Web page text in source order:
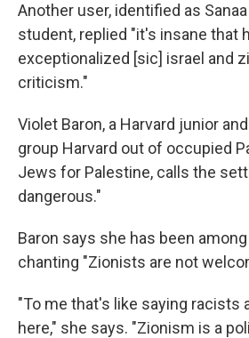
Another user, identified as
student, replied "it's insane that
exceptionalized [sic] israel and
criticism."
Violet Baron, a Harvard junior
group Harvard out of occupied
Jews for Palestine, calls the
dangerous."
Baron says she has been
chanting "Zionists are not
"To me that's like saying racists
here," she says. "Zionism is a